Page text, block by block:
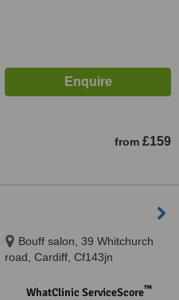
from £159
Bouff salon, 39 Whitchurch
road, Cardiff, Cf143jn
WhatClinic ServiceScore™